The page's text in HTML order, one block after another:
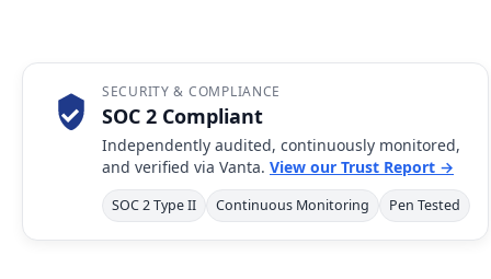
SECURITY & COMPLIANCE
SOC 2 Compliant
Independently audited, continuously monitored,
and verified via Vanta. View our Trust Report →
SOC 2 Type II Continuous Monitoring Pen Tested